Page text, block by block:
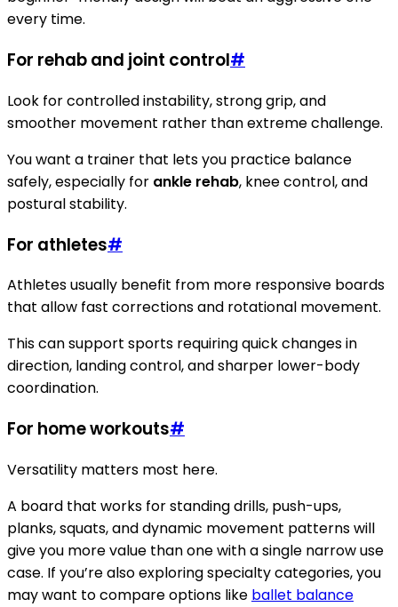
every time.
For rehab and joint control#
Look for controlled instability, strong grip, and
smoother movement rather than extreme challenge.
You want a trainer that lets you practice balance
safely, especially for ankle rehab, knee control, and
postural stability.
For athletes#
Athletes usually benefit from more responsive boards
that allow fast corrections and rotational movement.
This can support sports requiring quick changes in
direction, landing control, and sharper lower-body
coordination.
For home workouts#
Versatility matters most here.
A board that works for standing drills, push-ups,
planks, squats, and dynamic movement patterns will
give you more value than one with a single narrow use
case. If you’re also exploring specialty categories, you
may want to compare options like ballet balance